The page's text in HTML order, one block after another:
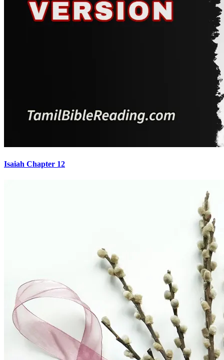
Isaiah Chapter 12